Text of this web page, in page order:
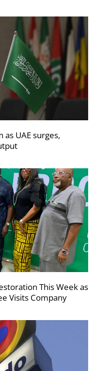
as UAE surges,
This Week as
Visits Company